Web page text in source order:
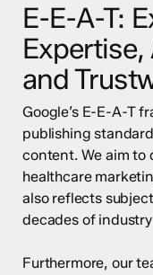
E-E-A-T:
and
Google’s E-E-A-T
publishing
content. We aim to
healthcare
also reflects
decades of
Furthermore, our